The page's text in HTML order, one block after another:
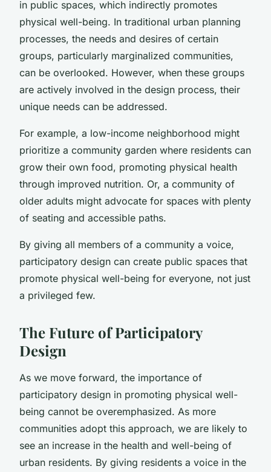
in public spaces, which indirectly promotes
physical well-being. In traditional urban planning
processes, the needs and desires of certain
groups, particularly marginalized communities,
can be overlooked. However, when these groups
are actively involved in the design process, their
unique needs can be addressed.
For example, a low-income neighborhood might
prioritize a community garden where residents can
grow their own food, promoting physical health
through improved nutrition. Or, a community of
older adults might advocate for spaces with plenty
of seating and accessible paths.
By giving all members of a community a voice,
participatory design can create public spaces that
promote physical well-being for everyone, not just
a privileged few.
The Future of Participatory
Design
As we move forward, the importance of
participatory design in promoting physical well-
being cannot be overemphasized. As more
communities adopt this approach, we are likely to
see an increase in the health and well-being of
urban residents. By giving residents a voice in the